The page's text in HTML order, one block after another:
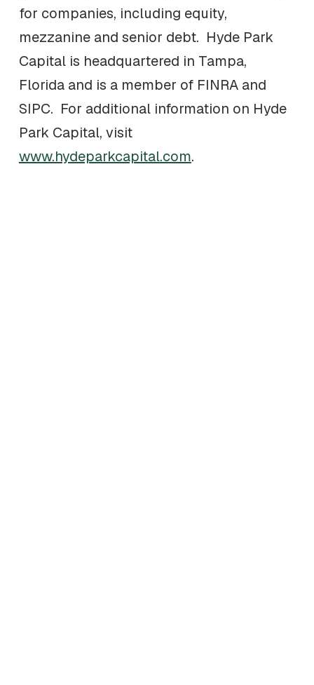
for companies, including equity,
mezzanine and senior debt. Hyde Park
Capital is headquartered in Tampa,
Florida and is a member of FINRA and
SIPC. For additional information on Hyde
Park Capital, visit
www.hydeparkcapital.com.